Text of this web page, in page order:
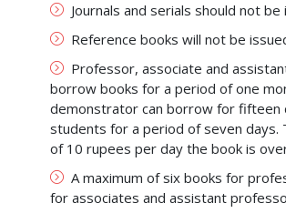
Journals and serials should not
Reference books will not be
Professor, associate and
borrow books for a period of one
demonstrator can borrow for fifteen
students for a period of seven days.
of 10 rupees per day the book is
A maximum of six books for
for associates and assistant